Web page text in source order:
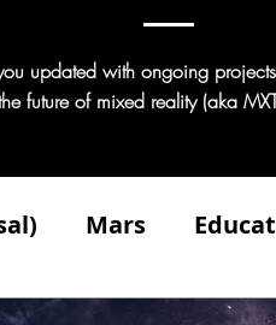
updated with ongoing
future of mixed reality (aka
Mars